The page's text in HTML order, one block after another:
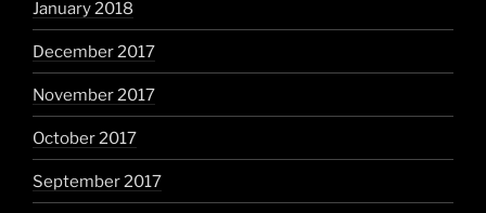
January 2018
December 2017
November 2017
October 2017
September 2017